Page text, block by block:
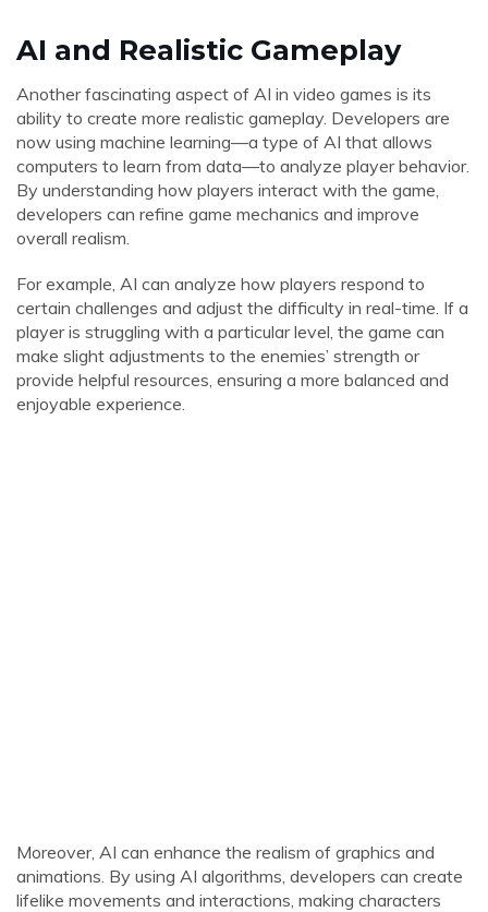
AI and Realistic Gameplay
Another fascinating aspect of AI in video games is its
ability to create more realistic gameplay. Developers are
now using machine learning—a type of AI that allows
computers to learn from data—to analyze player behavior.
By understanding how players interact with the game,
developers can refine game mechanics and improve
overall realism.
For example, AI can analyze how players respond to
certain challenges and adjust the difficulty in real-time. If a
player is struggling with a particular level, the game can
make slight adjustments to the enemies’ strength or
provide helpful resources, ensuring a more balanced and
enjoyable experience.
Moreover, AI can enhance the realism of graphics and
animations. By using AI algorithms, developers can create
lifelike movements and interactions, making characters